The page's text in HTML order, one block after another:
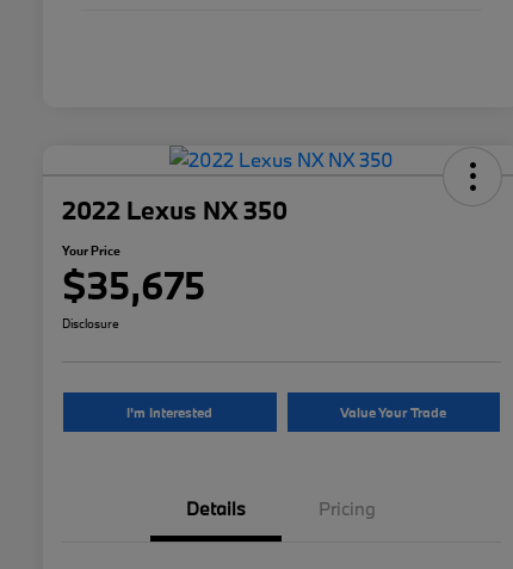
2022 Lexus NX 350
Your Price
$35,675
Disclosure
I'm Interested Value Your Trade
Details Pricing